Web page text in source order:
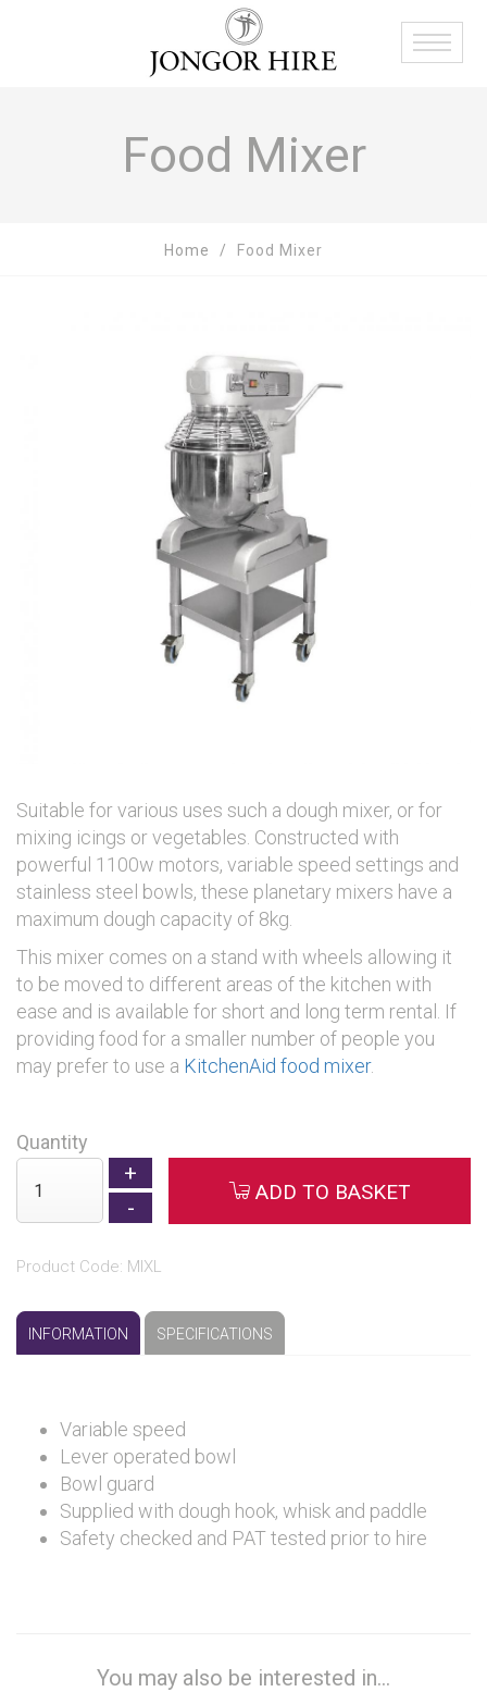
Food Mixer
Home Food Mixer
Suitable for various uses such a dough mixer, or for
mixing icings or vegetables. Constructed with
powerful 1100w motors, variable speed settings and
stainless steel bowls, these planetary mixers have a
maximum dough capacity of 8kg.
This mixer comes on a stand with wheels allowing it
to be moved to different areas of the kitchen with
ease and is available for short and long term rental. If
providing food for a smaller number of people you
may prefer to use a KitchenAid food mixer.
Quantity
ADD TO BASKET
Product Code: MIXL
INFORMATION SPECIFICATIONS
Variable speed
Lever operated bowl
Bowl guard
Supplied with dough hook, whisk and paddle
Safety checked and PAT tested prior to hire
You may also be interested in...